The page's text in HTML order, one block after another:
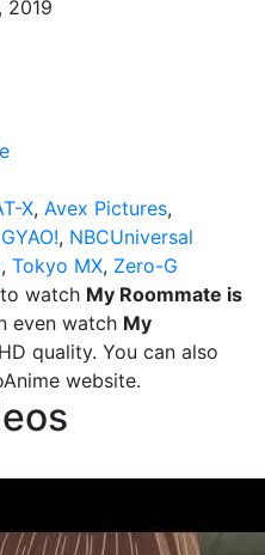
2019
X, Avex Pictures,
GYAO!, NBCUniversal
, Tokyo MX, Zero-G
watch My Roommate is
even watch My
quality. You can also
website.